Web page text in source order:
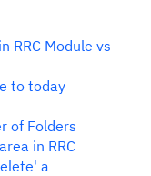
RRC Module vs
to today
of Folders
in RRC
a